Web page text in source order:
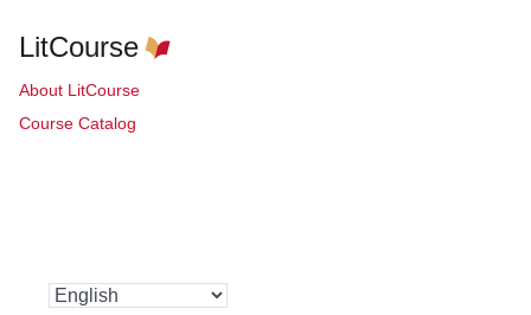
LitCourse
About LitCourse
Course Catalog